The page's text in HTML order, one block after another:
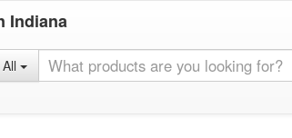
Indiana
All